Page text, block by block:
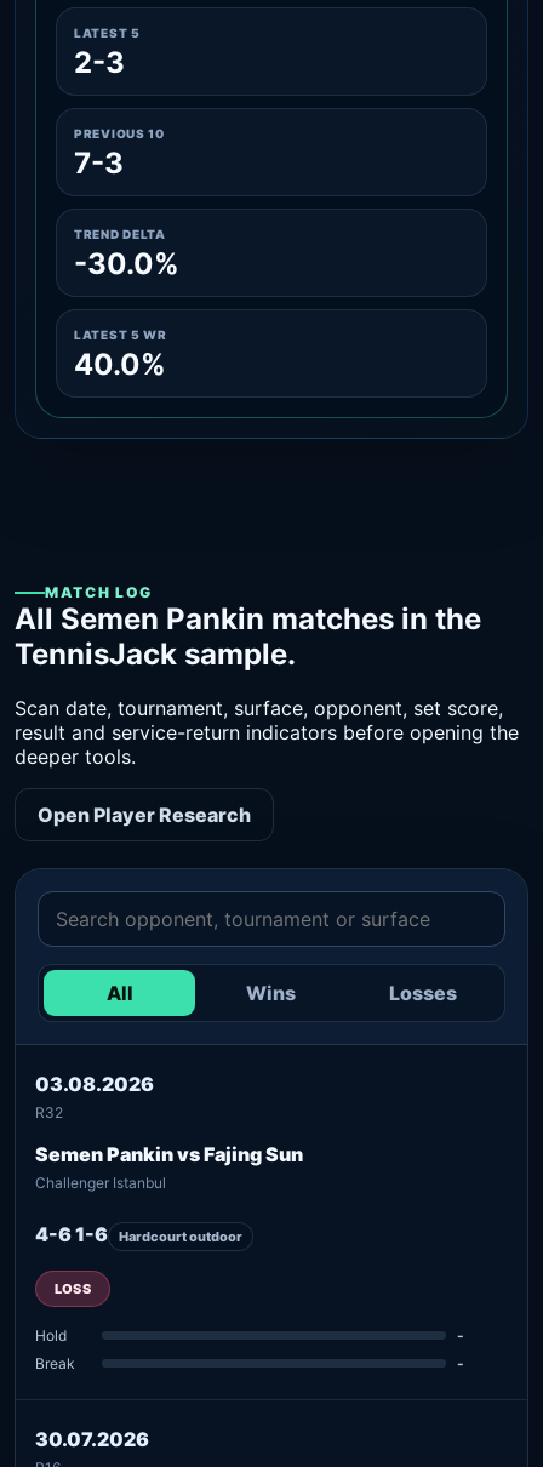
LATEST 5
2-3
PREVIOUS 10
7-3
TREND DELTA
-30.0%
LATEST 5 WR
40.0%
MATCH LOG
All Semen Pankin matches in the
TennisJack sample.
Scan date, tournament, surface, opponent, set score,
result and service-return indicators before opening the
deeper tools.
Open Player Research
All Wins Losses
03.08.2026
R32
Semen Pankin vs Fajing Sun
Challenger Istanbul
4-6 1-6 Hardcourt outdoor
LOSS
Hold
-
Break
-
30.07.2026